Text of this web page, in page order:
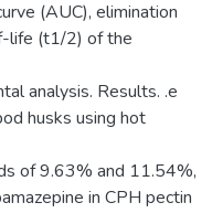
(AUC), elimination
life (t1/2) of the
analysis. Results. .e
husks using hot
of 9.63% and 11.54%,
in CPH pectin